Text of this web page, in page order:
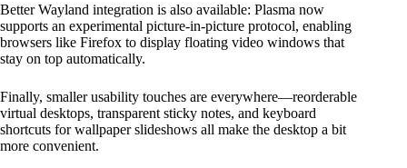
Better Wayland integration is also available: Plasma now
supports an experimental picture-in-picture protocol, enabling
browsers like Firefox to display floating video windows that
stay on top automatically.
Finally, smaller usability touches are everywhere—reorderable
virtual desktops, transparent sticky notes, and keyboard
shortcuts for wallpaper slideshows all make the desktop a bit
more convenient.